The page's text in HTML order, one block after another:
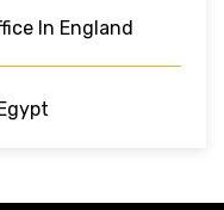
In England